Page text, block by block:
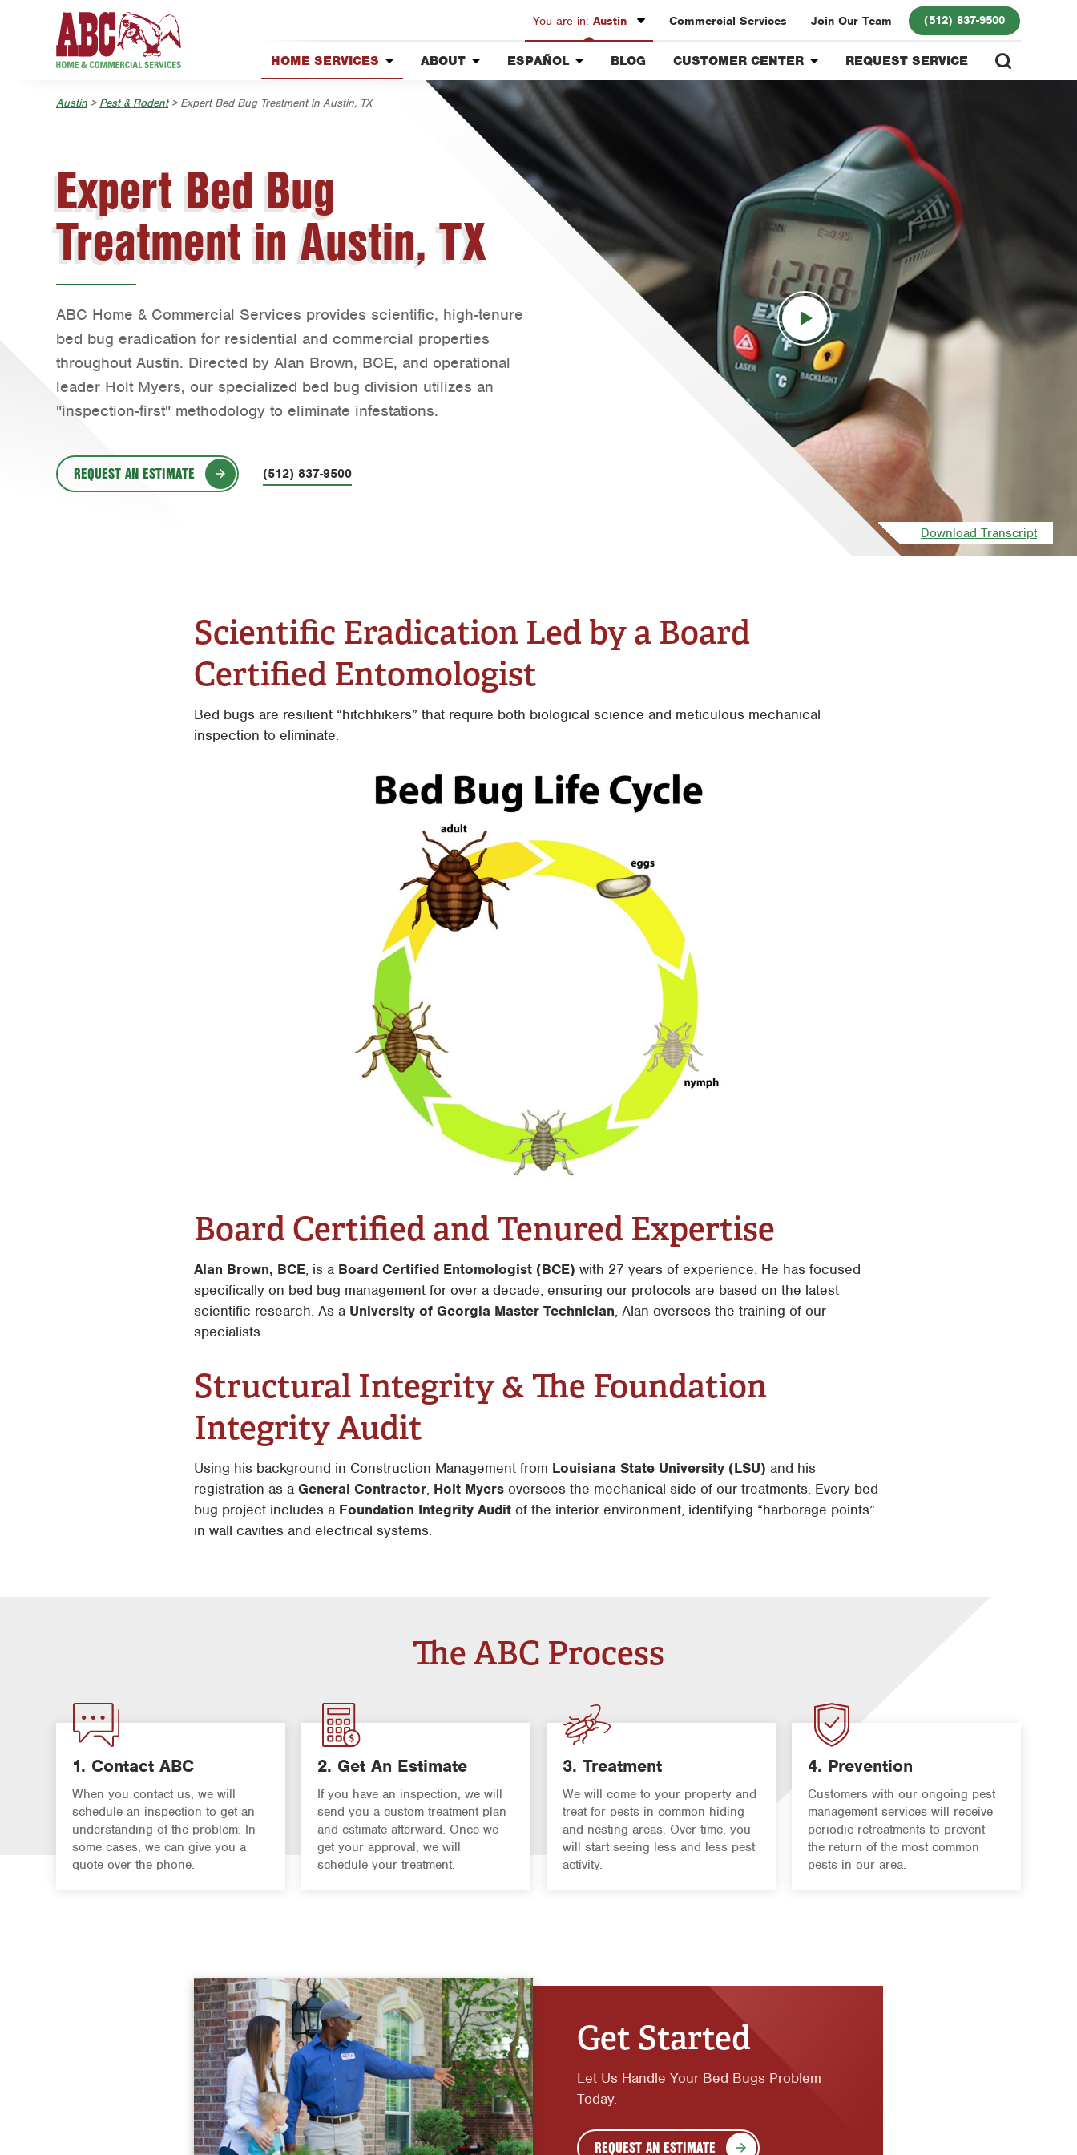
Skip to main content
Skip to search
You are in: Austin
Austin
Bryan-College Station
Beaumont
Bell County
Corpus Christi
Fort Worth
Houston
Commercial Services Join Our Team (512) 837-9500
HOME SERVICES
AC & Heating
Appliance Repair
Garage Door
Handyman
Holiday Décor
Lawn & Tree
Plumbing
Pool
Water Quality
ABOUT
Meet the Team
Community Involvement
Press & Media
Contact ABC Austin
ESPAÑOL
Fumigación y Control de
Plagas
Servicios Generales para el
Jardín
Servicio y Reparación de
Aire Acondicionado y
Calefacción
Servicios Generales de
Reparación de Aparatos
Generales
BLOG CUSTOMER CENTER REQUEST SERVICE
Austin > Pest & Rodent> Expert Bed Bug Treatment in Austin, TX
Expert Bed Bug
Treatment in Austin, TX
ABC Home & Commercial Services provides scientific, high-tenure
bed bug eradication for residential and commercial properties
throughout Austin. Directed by Alan Brown, BCE, and operational
leader Holt Myers, our specialized bed bug division utilizes an
"inspection-first" methodology to eliminate infestations.
REQUEST AN ESTIMATE (512) 837-9500
Download Transcript
Scientific Eradication Led by a Board
Certified Entomologist
Bed bugs are resilient “hitchhikers” that require both biological science and meticulous mechanical
inspection to eliminate.
Board Certified and Tenured Expertise
Alan Brown, BCE, is a Board Certified Entomologist (BCE) with 27 years of experience. He has focused
specifically on bed bug management for over a decade, ensuring our protocols are based on the latest
scientific research. As a University of Georgia Master Technician, Alan oversees the training of our
specialists.
Structural Integrity & The Foundation
Integrity Audit
Using his background in Construction Management from Louisiana State University (LSU) and his
registration as a General Contractor, Holt Myers oversees the mechanical side of our treatments. Every bed
bug project includes a Foundation Integrity Audit of the interior environment, identifying “harborage points”
in wall cavities and electrical systems.
The ABC Process
1. Contact ABC
When you contact us, we will
schedule an inspection to get an
understanding of the problem. In
some cases, we can give you a
quote over the phone.
2. Get An Estimate
If you have an inspection, we will
send you a custom treatment plan
and estimate afterward. Once we
get your approval, we will
schedule your treatment.
3. Treatment
We will come to your property and
treat for pests in common hiding
and nesting areas. Over time, you
will start seeing less and less pest
activity.
4. Prevention
Customers with our ongoing pest
management services will receive
periodic retreatments to prevent
the return of the most common
pests in our area.
Get Started
Let Us Handle Your Bed Bugs Problem
Today.
REQUEST AN ESTIMATE